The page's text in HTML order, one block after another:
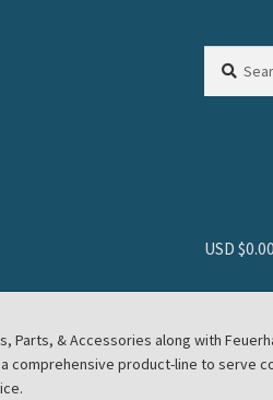
for:
USD $0.00
Parts, & Accessories along with
comprehensive product-line to serve